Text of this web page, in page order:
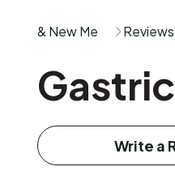
& New Me Reviews
Write a